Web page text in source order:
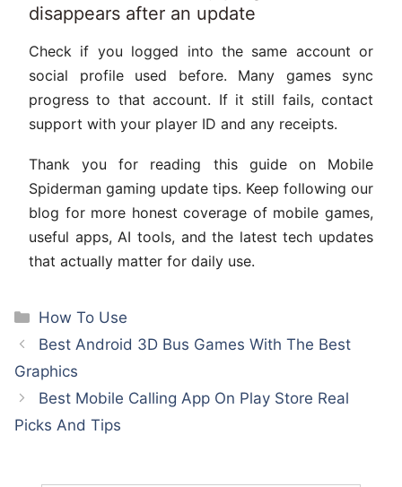
disappears after an update
Check if you logged into the same account or
social profile used before. Many games sync
progress to that account. If it still fails, contact
support with your player ID and any receipts.
Thank you for reading this guide on Mobile
Spiderman gaming update tips. Keep following our
blog for more honest coverage of mobile games,
useful apps, AI tools, and the latest tech updates
that actually matter for daily use.
Categories
How To Use
Best Android 3D Bus Games With The Best
Graphics
Best Mobile Calling App On Play Store Real
Picks And Tips